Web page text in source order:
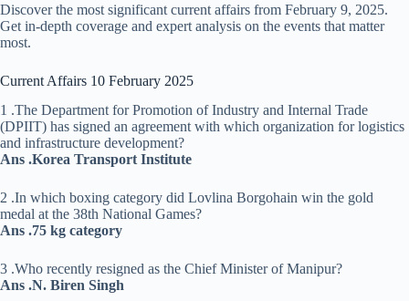
Discover the most significant current affairs from February 9, 2025.
Get in-depth coverage and expert analysis on the events that matter
most.
Current Affairs 10 February 2025
1 .The Department for Promotion of Industry and Internal Trade
(DPIIT) has signed an agreement with which organization for logistics
and infrastructure development?
Ans .Korea Transport Institute
2 .In which boxing category did Lovlina Borgohain win the gold
medal at the 38th National Games?
Ans .75 kg category
3 .Who recently resigned as the Chief Minister of Manipur?
Ans .N. Biren Singh